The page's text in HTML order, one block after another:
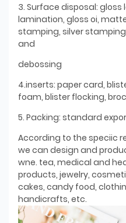
3. Surface disposal:
lamination, gloss oi,
stamping, silver
and
debossing
4.inserts: paper card,
foam, blister flocking,
5. Packing: standard
According to the speciic
we can design and
wne. tea, medical and
products, jewelry,
cakes, candy food,
handicrafts, etc.